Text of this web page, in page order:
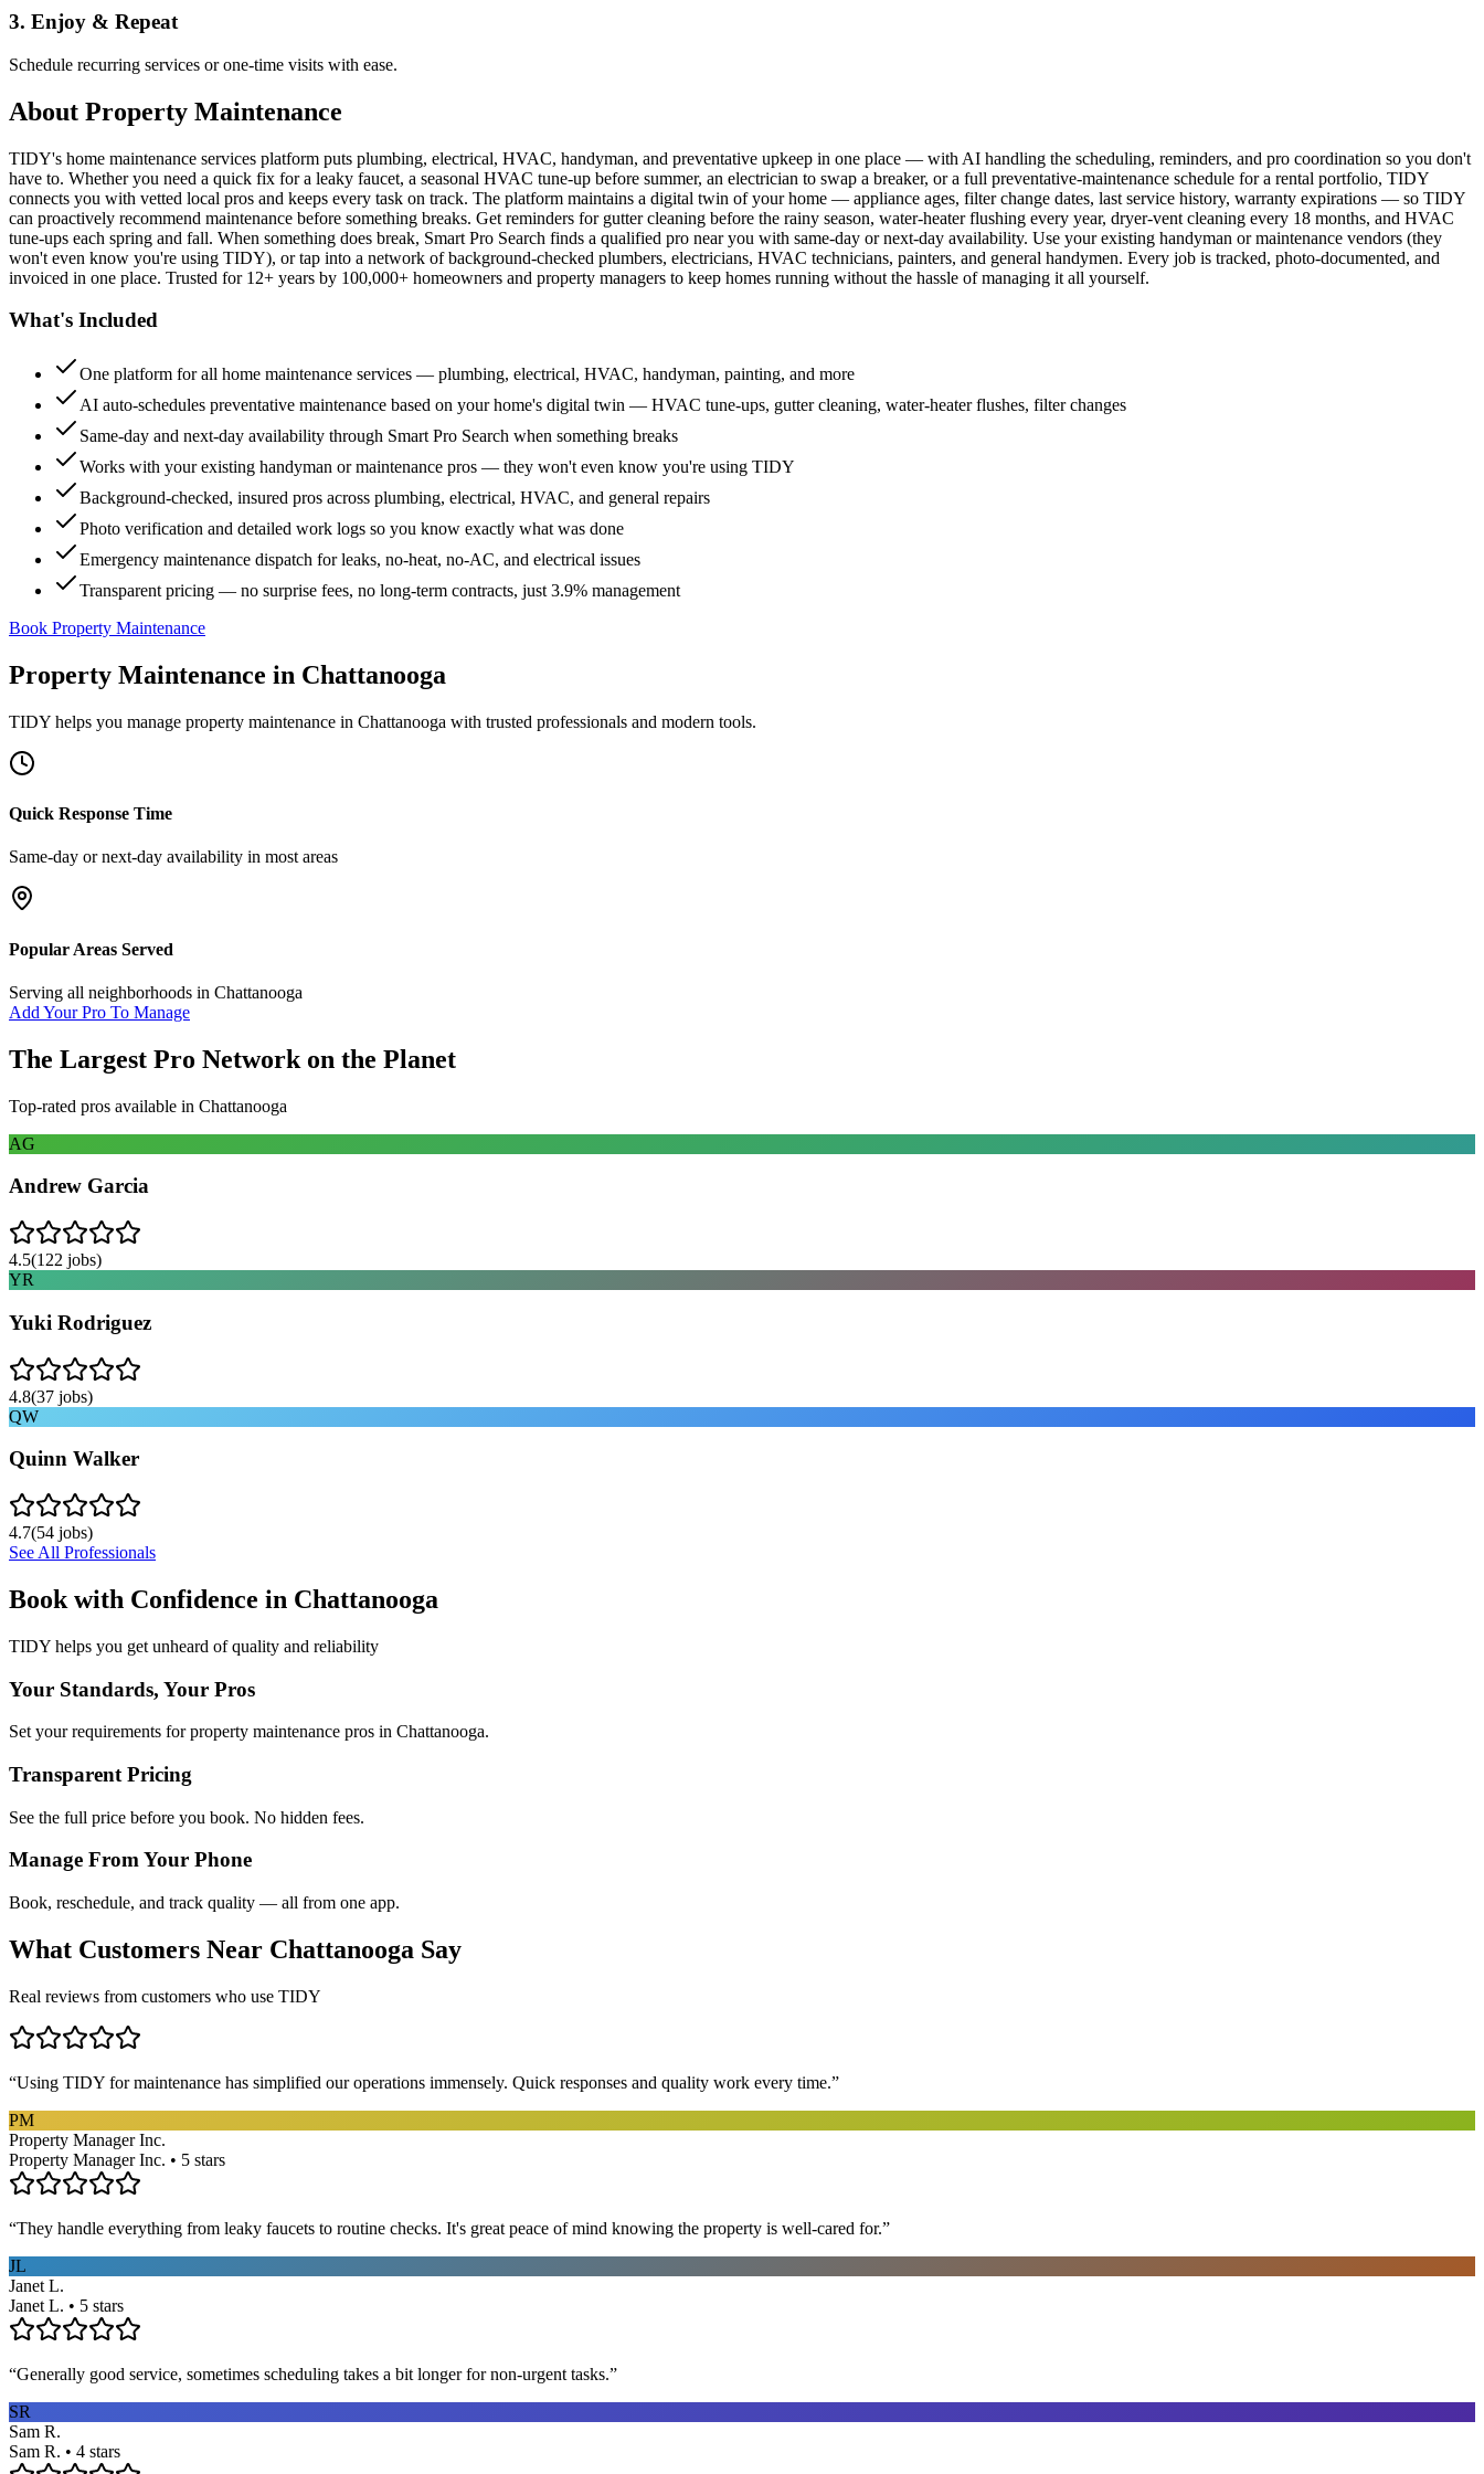
3. Enjoy & Repeat
Schedule recurring services or one-time visits with ease.
About Property Maintenance
TIDY's home maintenance services platform puts plumbing, electrical, HVAC, handyman, and preventative upkeep in one place — with AI handling the scheduling, reminders, and pro coordination so you don't
have to. Whether you need a quick fix for a leaky faucet, a seasonal HVAC tune-up before summer, an electrician to swap a breaker, or a full preventative-maintenance schedule for a rental portfolio, TIDY
connects you with vetted local pros and keeps every task on track. The platform maintains a digital twin of your home — appliance ages, filter change dates, last service history, warranty expirations — so TIDY
can proactively recommend maintenance before something breaks. Get reminders for gutter cleaning before the rainy season, water-heater flushing every year, dryer-vent cleaning every 18 months, and HVAC
tune-ups each spring and fall. When something does break, Smart Pro Search finds a qualified pro near you with same-day or next-day availability. Use your existing handyman or maintenance vendors (they
won't even know you're using TIDY), or tap into a network of background-checked plumbers, electricians, HVAC technicians, painters, and general handymen. Every job is tracked, photo-documented, and
invoiced in one place. Trusted for 12+ years by 100,000+ homeowners and property managers to keep homes running without the hassle of managing it all yourself.
What's Included
One platform for all home maintenance services — plumbing, electrical, HVAC, handyman, painting, and more
AI auto-schedules preventative maintenance based on your home's digital twin — HVAC tune-ups, gutter cleaning, water-heater flushes, filter changes
Same-day and next-day availability through Smart Pro Search when something breaks
Works with your existing handyman or maintenance pros — they won't even know you're using TIDY
Background-checked, insured pros across plumbing, electrical, HVAC, and general repairs
Photo verification and detailed work logs so you know exactly what was done
Emergency maintenance dispatch for leaks, no-heat, no-AC, and electrical issues
Transparent pricing — no surprise fees, no long-term contracts, just 3.9% management
Book Property Maintenance
Property Maintenance in Chattanooga
TIDY helps you manage property maintenance in Chattanooga with trusted professionals and modern tools.
Quick Response Time
Same-day or next-day availability in most areas
Popular Areas Served
Serving all neighborhoods in Chattanooga
Add Your Pro To Manage
The Largest Pro Network on the Planet
Top-rated pros available in Chattanooga
AG
Andrew Garcia
4.5(122 jobs)
YR
Yuki Rodriguez
4.8(37 jobs)
QW
Quinn Walker
4.7(54 jobs)
See All Professionals
Book with Confidence in Chattanooga
TIDY helps you get unheard of quality and reliability
Your Standards, Your Pros
Set your requirements for property maintenance pros in Chattanooga.
Transparent Pricing
See the full price before you book. No hidden fees.
Manage From Your Phone
Book, reschedule, and track quality — all from one app.
What Customers Near Chattanooga Say
Real reviews from customers who use TIDY
“Using TIDY for maintenance has simplified our operations immensely. Quick responses and quality work every time.”
PM
Property Manager Inc.
Property Manager Inc. • 5 stars
“They handle everything from leaky faucets to routine checks. It's great peace of mind knowing the property is well-cared for.”
JL
Janet L.
Janet L. • 5 stars
“Generally good service, sometimes scheduling takes a bit longer for non-urgent tasks.”
SR
Sam R.
Sam R. • 4 stars